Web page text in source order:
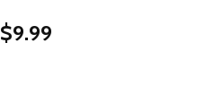
$9.99